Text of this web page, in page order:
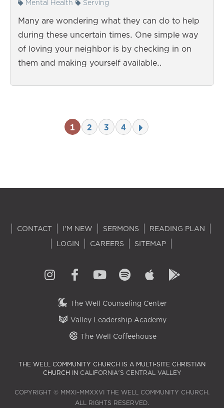
Mental Health
Serving
Many are wondering what they can do to help
during these uncertain times. One simple way
of loving your neighbor is by checking in on
them and making yourself available…
1 2 3 4
CONTACT I'M NEW SERMONS
READING PLAN
LOGIN
CAREERS SITEMAP
The Well Counseling Center
Valley Leadership Academy
The Well Coffeehouse
THE WELL COMMUNITY CHURCH IS A MULTI-SITE CHRISTIAN
CHURCH IN CALIFORNIA'S CENTRAL VALLEY
COPYRIGHT © MMXI–MMXXVI THE WELL COMMUNITY CHURCH.
ALL RIGHTS RESERVED.